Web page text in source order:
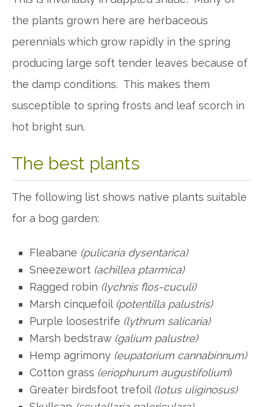
the plants grown here are herbaceous
perennials which grow rapidly in the spring
producing large soft tender leaves because of
the damp conditions. This makes them
susceptible to spring frosts and leaf scorch in
hot bright sun.
The best plants
The following list shows native plants suitable
for a bog garden:
Fleabane (pulicaria dysentarica)
Sneezewort (achillea ptarmica)
Ragged robin (lychnis flos-cuculi)
Marsh cinquefoil (potentilla palustris)
Purple loosestrife (lythrum salicaria)
Marsh bedstraw (galium palustre)
Hemp agrimony (eupatorium cannabinnum)
Cotton grass (eriophurum augustifolium)
Greater birdsfoot trefoil (lotus uliginosus)